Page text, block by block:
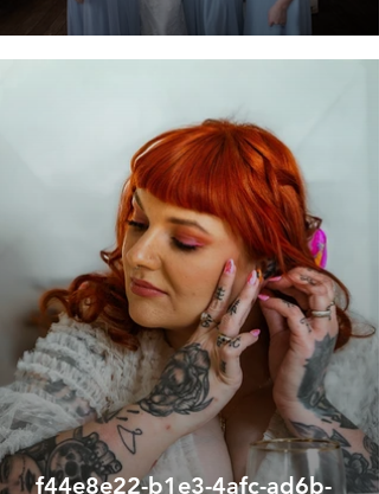
f44e8e22-b1e3-4afc-ad6b-